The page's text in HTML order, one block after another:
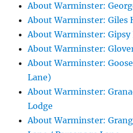
About Warminster:
About Warminster: Giles
About Warminster: Gipsy
About Warminster:
About Warminster:
Lane)
About Warminster:
Lodge
About Warminster: